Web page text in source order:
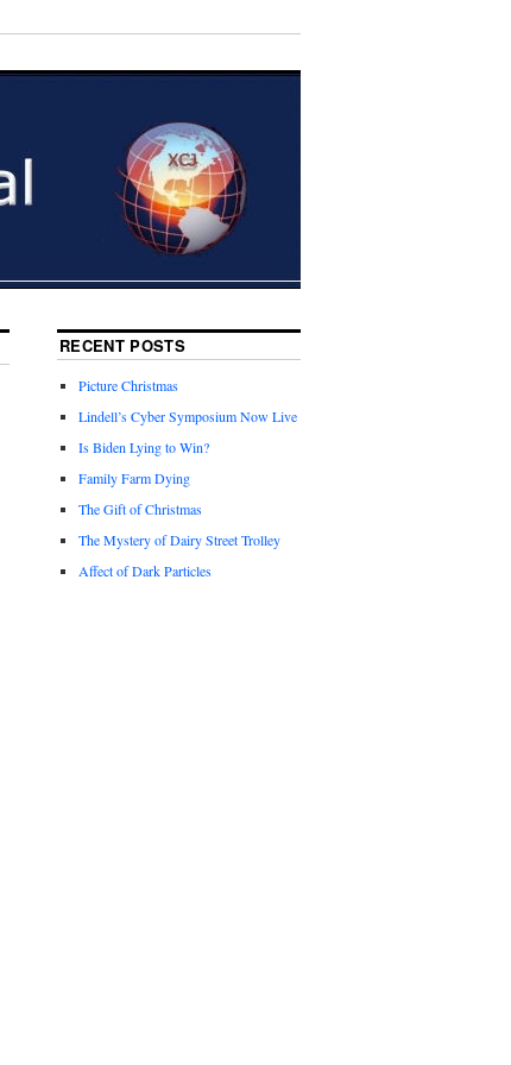
RECENT POSTS
Picture Christmas
Lindell’s Cyber Symposium Now Live
Is Biden Lying to Win?
Family Farm Dying
The Gift of Christmas
The Mystery of Dairy Street Trolley
Affect of Dark Particles